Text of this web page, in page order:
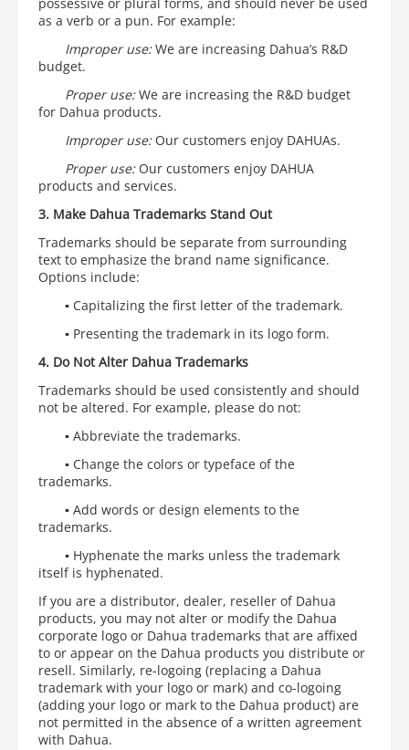
as a verb or a pun. For example:
Improper use:We are increasing Dahua’s R&D
budget.
Proper use:We are increasing the R&D budget
for Dahua products.
Improper use:Our customers enjoy DAHUAs.
Proper use:Our customers enjoy DAHUA
products and services.
3. Make Dahua Trademarks Stand Out
Trademarks should be separate from surrounding
text to emphasize the brand name significance.
Options include:
▪ Capitalizing the first letter of the trademark.
▪ Presenting the trademark in its logo form.
4. Do Not Alter Dahua Trademarks
Trademarks should be used consistently and should
not be altered. For example, please do not:
▪Abbreviate the trademarks.
▪ Change the colors or typeface of the
trademarks.
▪Add words or design elements to the
trademarks.
▪ Hyphenate the marks unless the trademark
itself is hyphenated.
If you are a distributor, dealer, reseller of Dahua
products, you may not alter or modify the Dahua
corporate logo or Dahua trademarks that are affixed
to or appear on the Dahua products you distribute or
resell. Similarly, re-logoing (replacing a Dahua
trademark with your logo or mark) and co-logoing
(adding your logo or mark to the Dahua product) are
not permitted in the absence of a written agreement
with Dahua.